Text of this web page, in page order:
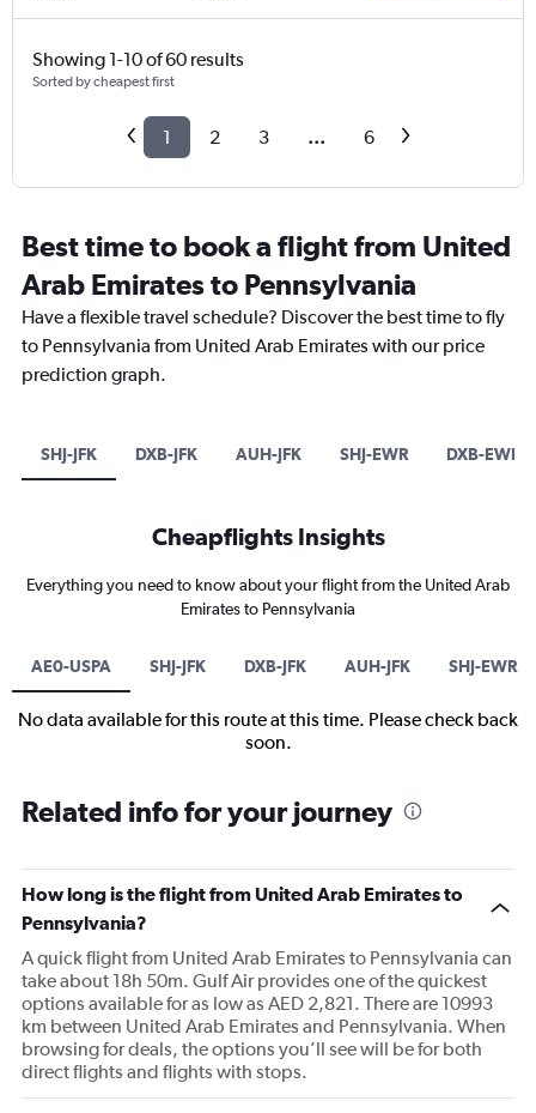
Showing 1-10 of 60 results
Sorted by cheapest first
1 2 3 ... 6
Best time to book a flight from United
Arab Emirates to Pennsylvania
Have a flexible travel schedule? Discover the best time to fly
to Pennsylvania from United Arab Emirates with our price
prediction graph.
SHJ-JFK DXB-JFK AUH-JFK SHJ-EWR DXB-EWR
Cheapflights Insights
Everything you need to know about your flight from the United Arab
Emirates to Pennsylvania
AE0-USPA SHJ-JFK DXB-JFK AUH-JFK SHJ-EWR
No data available for this route at this time. Please check back
soon.
Related info for your journey
How long is the flight from United Arab Emirates to
Pennsylvania?
A quick flight from United Arab Emirates to Pennsylvania can
take about 18h 50m. Gulf Air provides one of the quickest
options available for as low as AED 2,821. There are 10993
km between United Arab Emirates and Pennsylvania. When
browsing for deals, the options you’ll see will be for both
direct flights and flights with stops.